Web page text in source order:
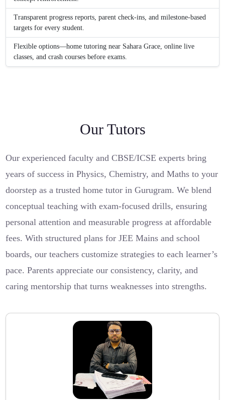
Transparent progress reports, parent check-ins, and milestone-based
targets for every student.
Flexible options—home tutoring near Sahara Grace, online live
classes, and crash courses before exams.
Our Tutors
Our experienced faculty and CBSE/ICSE experts bring
years of success in Physics, Chemistry, and Maths to your
doorstep as a trusted home tutor in Gurugram. We blend
conceptual teaching with exam-focused drills, ensuring
personal attention and measurable progress at affordable
fees. With structured plans for JEE Mains and school
boards, our teachers customize strategies to each learner’s
pace. Parents appreciate our consistency, clarity, and
caring mentorship that turns weaknesses into strengths.